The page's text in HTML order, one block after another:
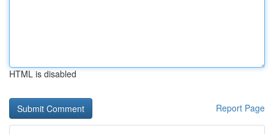
HTML is disabled
Report Page